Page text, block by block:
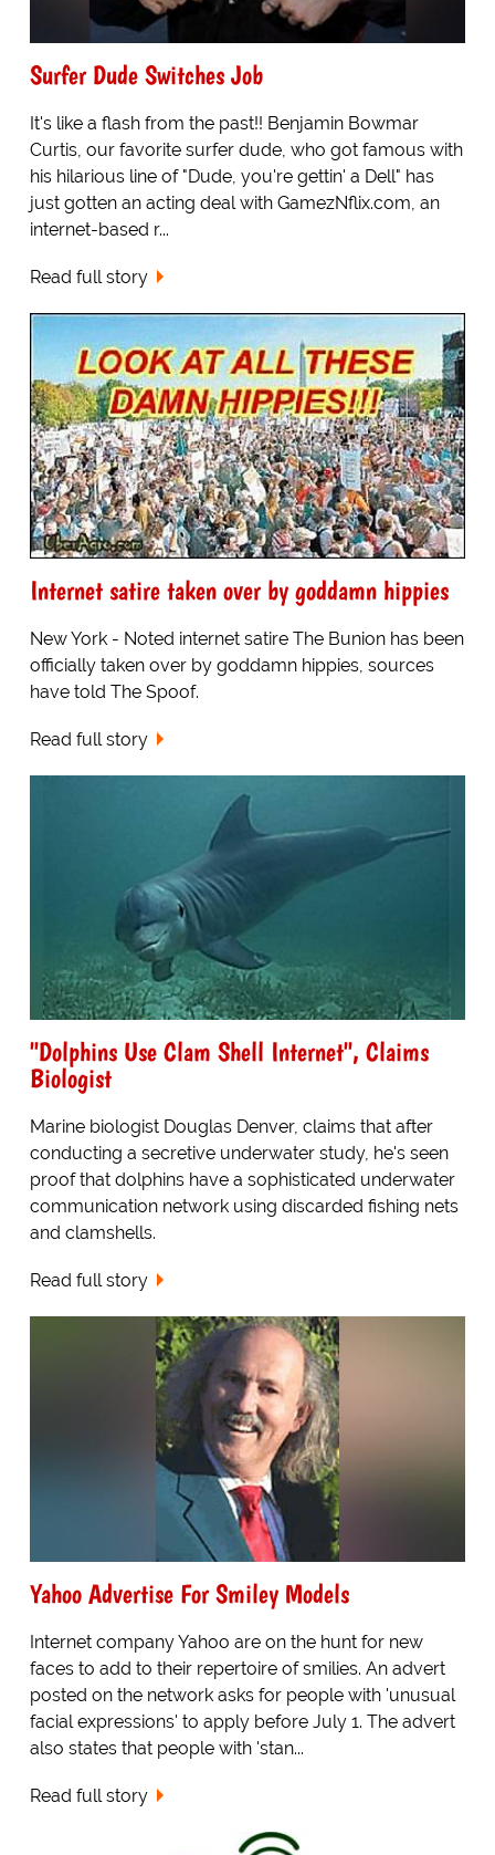
Surfer Dude Switches Job
It's like a flash from the past!! Benjamin Bowmar
Curtis, our favorite surfer dude, who got famous with
his hilarious line of "Dude, you're gettin' a Dell" has
just gotten an acting deal with GamezNflix.com, an
internet-based r...
Read full story
Internet satire taken over by goddamn hippies
New York - Noted internet satire The Bunion has been
officially taken over by goddamn hippies, sources
have told The Spoof.
Read full story
"Dolphins Use Clam Shell Internet", Claims
Biologist
Marine biologist Douglas Denver, claims that after
conducting a secretive underwater study, he's seen
proof that dolphins have a sophisticated underwater
communication network using discarded fishing nets
and clamshells.
Read full story
Yahoo Advertise For Smiley Models
Internet company Yahoo are on the hunt for new
faces to add to their repertoire of smilies. An advert
posted on the network asks for people with 'unusual
facial expressions' to apply before July 1. The advert
also states that people with 'stan...
Read full story